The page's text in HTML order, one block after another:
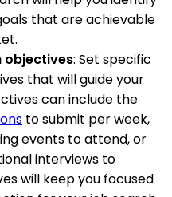
that are achievable
objectives: Set specific
that will guide your
can include the
to submit per week,
events to attend, or
interviews to
will keep you focused